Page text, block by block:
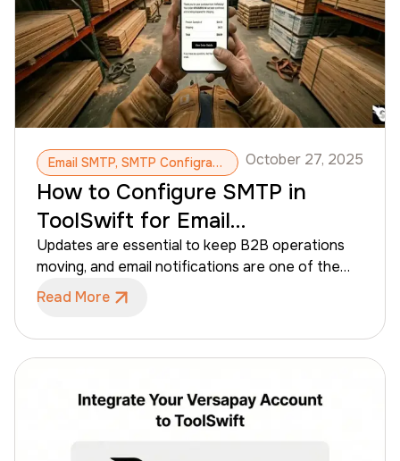
Email SMTP, SMTP Configration, Email Notifications, Automatic Emails, Email Updates October 27, 2025
How to Configure SMTP in
ToolSwift for Email
Notifications
Updates are essential to keep B2B operations
moving, and email notifications are one of the
best ways to send quote updates and order
confirmations to contractors. SMTP
SMTP in ToolSwift in just a few simple steps,
without technical experience or developer
Read More